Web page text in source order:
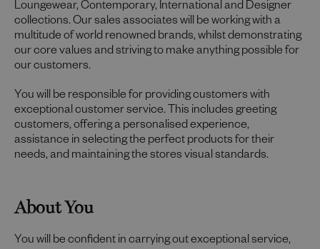
Loungewear, Contemporary, International and Designer
collections. Our sales associates will be working with a
multitude of world renowned brands, whilst demonstrating
our core values and striving to make anything possible for
our customers.
You will be responsible for providing customers with
exceptional customer service. This includes greeting
customers, offering a personalised experience,
assistance in selecting the perfect products for their
needs, and maintaining the stores visual standards.
About You
You will be confident in carrying out exceptional service,